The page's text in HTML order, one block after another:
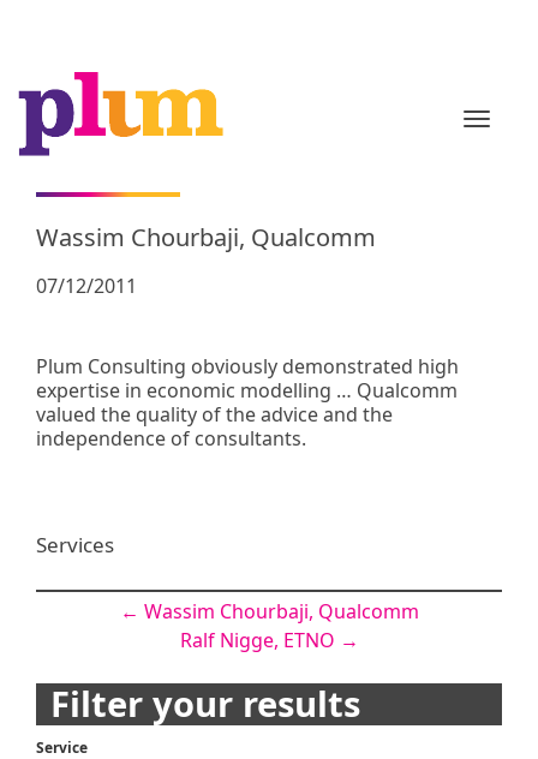
Wassim Chourbaji, Qualcomm
07/12/2011
Plum Consulting obviously demonstrated high
expertise in economic modelling … Qualcomm
valued the quality of the advice and the
independence of consultants.
Services
navigation
← Wassim Chourbaji, Qualcomm
Ralf Nigge, ETNO →
Filter your results
Service